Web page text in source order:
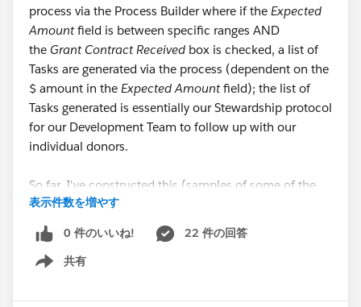
process via the Process Builder where if the Expected
Amountfield is between specific ranges AND
the Grant Contract Received box is checked, a list of
Tasks are generated via the process (dependent on the
$ amount in the Expected Amountfield); the list of
Tasks generated is essentially our Stewardship protocol
for our Development Team to follow up with our
individual donors.
So far, I've constructed this (samples of some of the
Action Groups):
Criteria for Action Groups
表示件数を増やす
0 件のいいね!
22 件の回答
共有
Show menu